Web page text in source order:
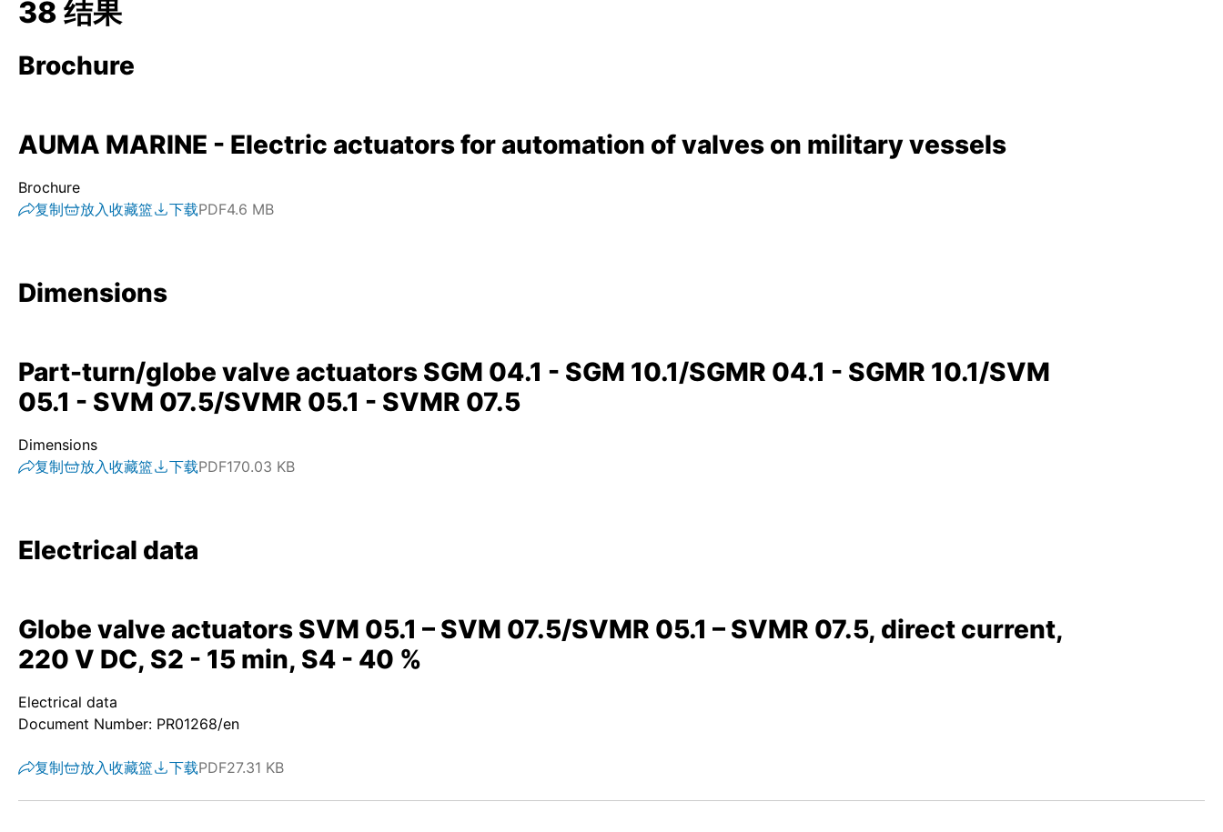
38 结果
Brochure
AUMA MARINE - Electric actuators for automation of valves on military vessels
Brochure
复制
放入收藏篮 下载PDF4.6 MB
Dimensions
Part-turn/globe valve actuators SGM 04.1 - SGM 10.1/SGMR 04.1 - SGMR 10.1/SVM
05.1 - SVM 07.5/SVMR 05.1 - SVMR 07.5
Dimensions
复制
放入收藏篮 下载PDF170.03 KB
Electrical data
Globe valve actuators SVM 05.1 – SVM 07.5/SVMR 05.1 – SVMR 07.5, direct current,
220 V DC, S2 - 15 min, S4 - 40 %
Electrical data
Document Number: PR01268/en
复制 放入收藏篮 下载PDF27.31 KB